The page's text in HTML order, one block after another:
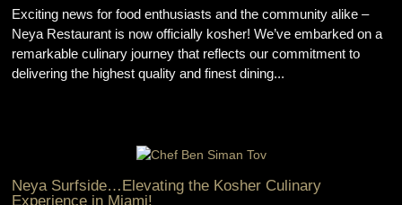
Exciting news for food enthusiasts and the community alike –
Neya Restaurant is now officially kosher! We’ve embarked on a
remarkable culinary journey that reflects our commitment to
delivering the highest quality and finest dining...
Neya Surfside…Elevating the Kosher Culinary
Experience in Miami!